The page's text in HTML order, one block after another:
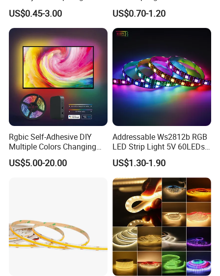
RGB Flexible LED Light Strip
60 LEDs/M Color
Changeable LED Strip for
Indoor Decoration
US$0.45-3.00
Waterproof RGB Ribbon
Sign Flexible Tape LED
Neon Sign Light
US$0.70-1.20
Rgbic Self-Adhesive DIY
Multiple Colors Changing
Smart TV Color-Syncing
Ambient LED Light Strip
US$5.00-20.00
Addressable Ws2812b RGB
LED Strip Light 5V 60LEDs
Smart Programmable
Flexible Stage Decoration
LED Strip Light
US$1.30-1.90